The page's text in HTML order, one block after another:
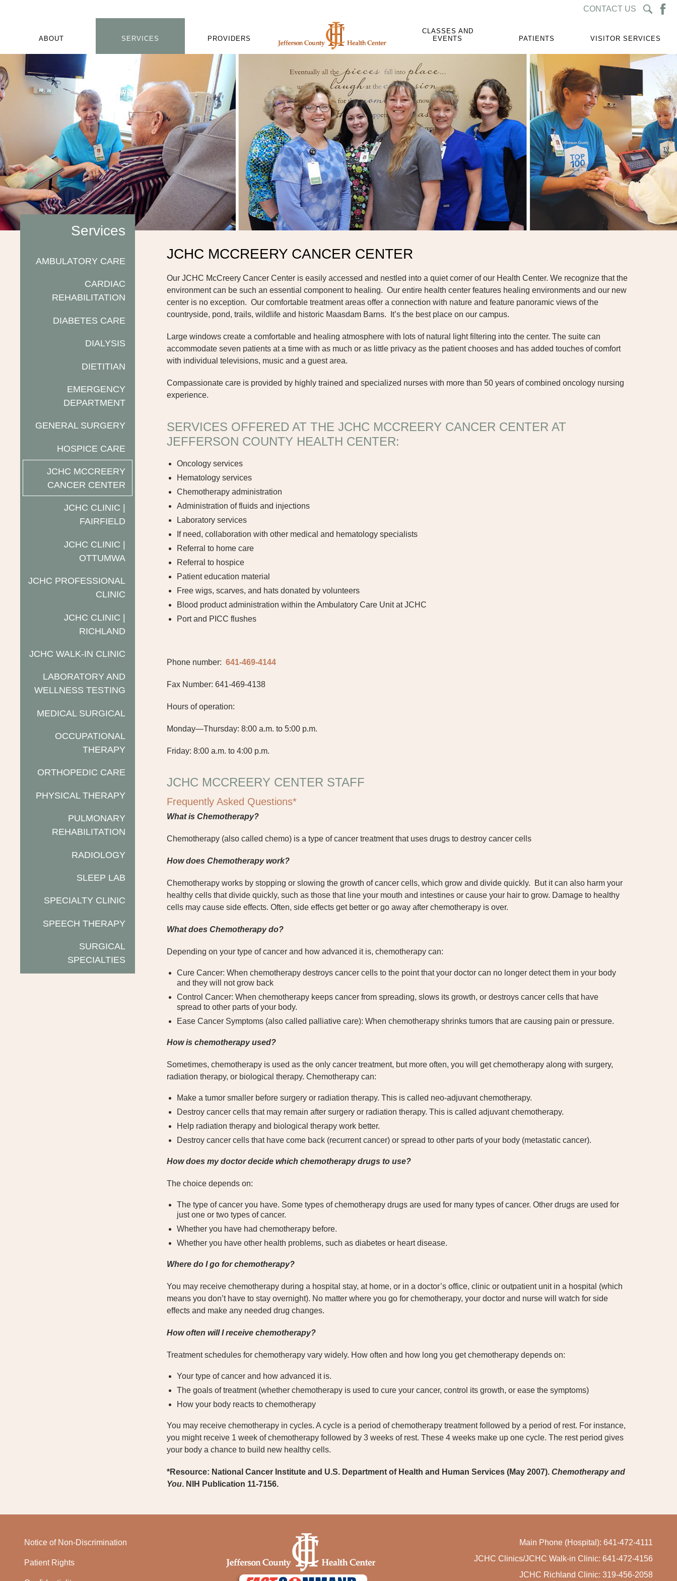
CONTACT US
ABOUT SERVICES PROVIDERS
CLASSES AND
EVENTS
PATIENTS VISITOR SERVICES
Services
AMBULATORY CARE
CARDIAC
REHABILITATION
DIABETES CARE
DIALYSIS
DIETITIAN
EMERGENCY
DEPARTMENT
GENERAL SURGERY
HOSPICE CARE
JCHC MCCREERY
CANCER CENTER
JCHC CLINIC |
FAIRFIELD
JCHC CLINIC |
OTTUMWA
JCHC PROFESSIONAL
CLINIC
JCHC CLINIC |
RICHLAND
JCHC WALK-IN CLINIC
LABORATORY AND
WELLNESS TESTING
MEDICAL SURGICAL
OCCUPATIONAL
THERAPY
ORTHOPEDIC CARE
PHYSICAL THERAPY
PULMONARY
REHABILITATION
RADIOLOGY
SLEEP LAB
SPECIALTY CLINIC
SPEECH THERAPY
SURGICAL
SPECIALTIES
JCHC MCCREERY CANCER CENTER
Our JCHC McCreery Cancer Center is easily accessed and nestled into a quiet corner of our Health Center. We recognize that the
environment can be such an essential component to healing. Our entire health center features healing environments and our new
center is no exception. Our comfortable treatment areas offer a connection with nature and feature panoramic views of the
countryside, pond, trails, wildlife and historic Maasdam Barns. It’s the best place on our campus.
Large windows create a comfortable and healing atmosphere with lots of natural light filtering into the center. The suite can
accommodate seven patients at a time with as much or as little privacy as the patient chooses and has added touches of comfort
with individual televisions, music and a guest area.
Compassionate care is provided by highly trained and specialized nurses with more than 50 years of combined oncology nursing
experience.
SERVICES OFFERED AT THE JCHC MCCREERY CANCER CENTER AT
JEFFERSON COUNTY HEALTH CENTER:
Oncology services
Hematology services
Chemotherapy administration
Administration of fluids and injections
Laboratory services
If need, collaboration with other medical and hematology specialists
Referral to home care
Referral to hospice
Patient education material
Free wigs, scarves, and hats donated by volunteers
Blood product administration within the Ambulatory Care Unit at JCHC
Port and PICC flushes
Phone number: 641-469-4144
Fax Number: 641-469-4138
Hours of operation:
Monday—Thursday: 8:00 a.m. to 5:00 p.m.
Friday: 8:00 a.m. to 4:00 p.m.
JCHC MCCREERY CENTER STAFF
Frequently Asked Questions*
What is Chemotherapy?
Chemotherapy (also called chemo) is a type of cancer treatment that uses drugs to destroy cancer cells
How does Chemotherapy work?
Chemotherapy works by stopping or slowing the growth of cancer cells, which grow and divide quickly. But it can also harm your
healthy cells that divide quickly, such as those that line your mouth and intestines or cause your hair to grow. Damage to healthy
cells may cause side effects. Often, side effects get better or go away after chemotherapy is over.
What does Chemotherapy do?
Depending on your type of cancer and how advanced it is, chemotherapy can:
Cure Cancer: When chemotherapy destroys cancer cells to the point that your doctor can no longer detect them in your body
and they will not grow back
Control Cancer: When chemotherapy keeps cancer from spreading, slows its growth, or destroys cancer cells that have
spread to other parts of your body.
Ease Cancer Symptoms (also called palliative care): When chemotherapy shrinks tumors that are causing pain or pressure.
How is chemotherapy used?
Sometimes, chemotherapy is used as the only cancer treatment, but more often, you will get chemotherapy along with surgery,
radiation therapy, or biological therapy. Chemotherapy can:
Make a tumor smaller before surgery or radiation therapy. This is called neo-adjuvant chemotherapy.
Destroy cancer cells that may remain after surgery or radiation therapy. This is called adjuvant chemotherapy.
Help radiation therapy and biological therapy work better.
Destroy cancer cells that have come back (recurrent cancer) or spread to other parts of your body (metastatic cancer).
How does my doctor decide which chemotherapy drugs to use?
The choice depends on:
The type of cancer you have. Some types of chemotherapy drugs are used for many types of cancer. Other drugs are used for
just one or two types of cancer.
Whether you have had chemotherapy before.
Whether you have other health problems, such as diabetes or heart disease.
Where do I go for chemotherapy?
You may receive chemotherapy during a hospital stay, at home, or in a doctor’s office, clinic or outpatient unit in a hospital (which
means you don’t have to stay overnight). No matter where you go for chemotherapy, your doctor and nurse will watch for side
effects and make any needed drug changes.
How often will I receive chemotherapy?
Treatment schedules for chemotherapy vary widely. How often and how long you get chemotherapy depends on:
Your type of cancer and how advanced it is.
The goals of treatment (whether chemotherapy is used to cure your cancer, control its growth, or ease the symptoms)
How your body reacts to chemotherapy
You may receive chemotherapy in cycles. A cycle is a period of chemotherapy treatment followed by a period of rest. For instance,
you might receive 1 week of chemotherapy followed by 3 weeks of rest. These 4 weeks make up one cycle. The rest period gives
your body a chance to build new healthy cells.
*Resource: National Cancer Institute and U.S. Department of Health and Human Services (May 2007).Chemotherapy and
You. NIH Publication 11-7156.
Notice of Non-Discrimination
Patient Rights
Main Phone (Hospital): 641-472-4111
JCHC Clinics/JCHC Walk-in Clinic: 641-472-4156
JCHC Richland Clinic: 319-456-2058